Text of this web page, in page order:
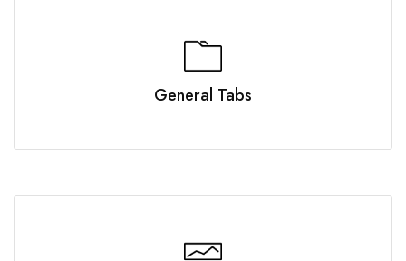
General Tabs